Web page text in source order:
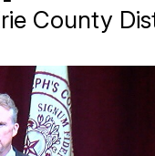
County